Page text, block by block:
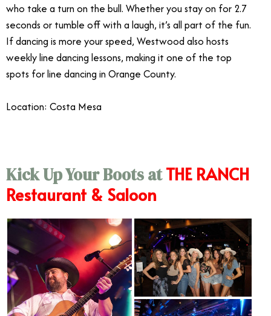
who take a turn on the bull. Whether you stay on for 2.7
seconds or tumble off with a laugh, it’s all part of the fun.
If dancing is more your speed, Westwood also hosts
weekly line dancing lessons, making it one of the top
spots for line dancing in Orange County.
Location: Costa Mesa
Kick Up Your Boots atTHE RANCH
Restaurant & Saloon